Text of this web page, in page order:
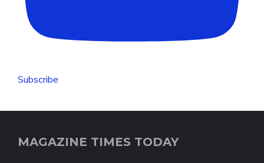
Subscribe
MAGAZINE TIMES TODAY